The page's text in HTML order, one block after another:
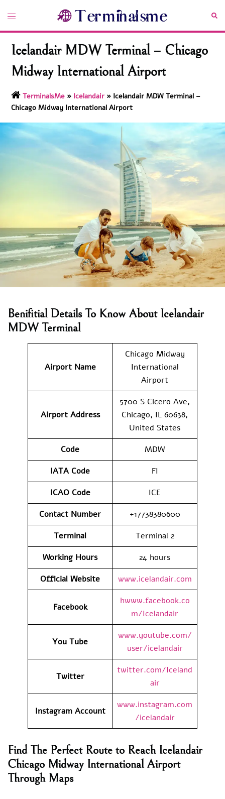
content
Toggle
Icelandair MDW Terminal – Chicago
Midway International Airport
TerminalsMe » Icelandair » Icelandair MDW Terminal –
Chicago Midway International Airport
Benifitial Details To Know About Icelandair
MDW Terminal
Airport Name
Chicago Midway
International
Airport
Airport Address
5700 S Cicero Ave,
Chicago, IL 60638,
United States
Code
MDW
IATA Code
FI
ICAO Code
ICE
Contact Number
+17738380600
Terminal
Terminal 2
Working Hours
24 hours
Official Website
www.icelandair.com
Facebook
hwww.facebook.co
m/Icelandair
You Tube
www.youtube.com/
user/icelandair
Twitter
twitter.com/Iceland
air
Instagram Account
www.instagram.com
/icelandair
Find The Perfect Route to Reach Icelandair
Chicago Midway International Airport
Through Maps